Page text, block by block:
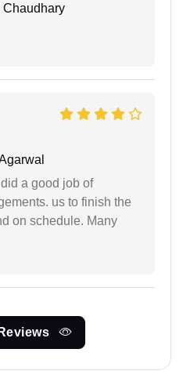
Chaudhary
a good job of
us to finish the
on schedule. Many